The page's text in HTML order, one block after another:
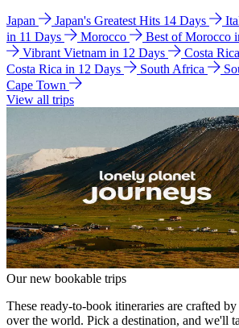
Japan Japan's Greatest Hits 14 Days
in 11 Days
Morocco Best of Morocco
Vibrant Vietnam in 12 Days
Costa Rica
Costa Rica in 12 Days
South Africa
Cape Town
View all trips
Our new bookable trips
These ready-to-book itineraries are crafted
over the world. Pick a destination, and we'll